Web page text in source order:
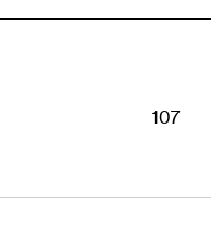
107